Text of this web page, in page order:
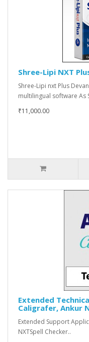
Shree-Lipi NXT
Shree-Lipi nxt Plus
multilingual software As
₹11,000.00
Extended
Caligrafer, Ankur
Extended Support
NXTSpell Checker..